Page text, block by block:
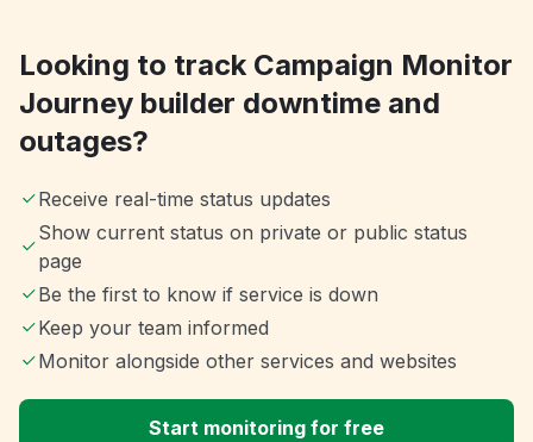
Looking to track Campaign Monitor
Journey builder downtime and
outages?
Receive real-time status updates
Show current status on private or public status
page
Be the first to know if service is down
Keep your team informed
Monitor alongside other services and websites
Start monitoring for free